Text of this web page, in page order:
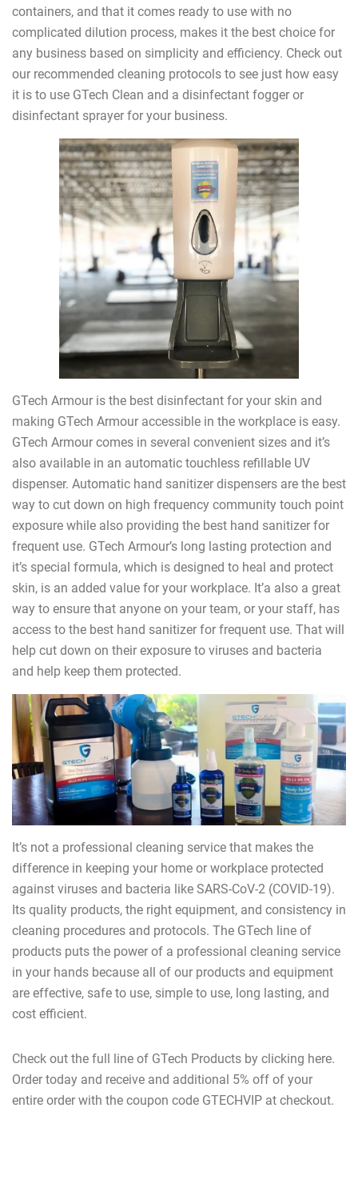
containers, and that it comes ready to use with no
complicated dilution process, makes it the best choice for
any business based on simplicity and efficiency. Check out
our recommended cleaning protocols to see just how easy
it is to use GTech Clean and a disinfectant fogger or
disinfectant sprayer for your business.
GTech Armour is the best disinfectant for your skin and
making GTech Armour accessible in the workplace is easy.
GTech Armour comes in several convenient sizes and it’s
also available in an automatic touchless refillable UV
dispenser. Automatic hand sanitizer dispensers are the best
way to cut down on high frequency community touch point
exposure while also providing the best hand sanitizer for
frequent use. GTech Armour’s long lasting protection and
it’s special formula, which is designed to heal and protect
skin, is an added value for your workplace. It’a also a great
way to ensure that anyone on your team, or your staff, has
access to the best hand sanitizer for frequent use. That will
help cut down on their exposure to viruses and bacteria
and help keep them protected.
It’s not a professional cleaning service that makes the
difference in keeping your home or workplace protected
against viruses and bacteria like SARS-CoV-2 (COVID-19).
Its quality products, the right equipment, and consistency in
cleaning procedures and protocols. The GTech line of
products puts the power of a professional cleaning service
in your hands because all of our products and equipment
are effective, safe to use, simple to use, long lasting, and
cost efficient.
Check out the full line of GTech Products by clicking here.
Order today and receive and additional 5% off of your
entire order with the coupon code GTECHVIP at checkout.